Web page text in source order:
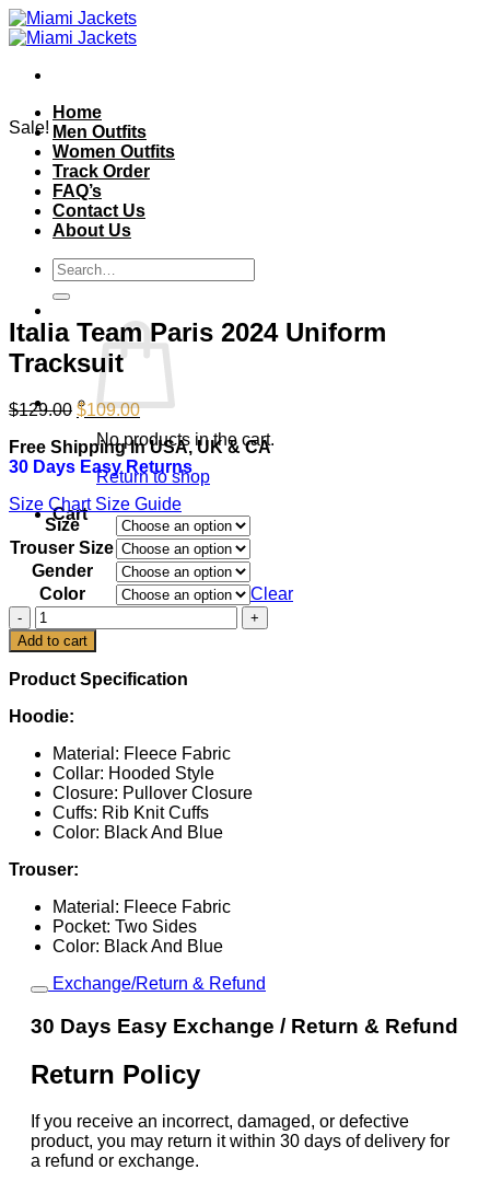
Skip
to
Home
Men Outfits
Women Outfits
Track Order
FAQ’s
Contact Us
About Us
Search
for:
No products in the cart.
Return to shop
Cart
Sale!
Italia Team Paris 2024 Uniform
Tracksuit
$129.00 Original
price
was:
$129.00.
$109.00Current
price
is:
$109.00.
Free Shipping In USA, UK & CA
30 Days Easy Returns
Size Chart Size Guide
Size
Trouser Size
Gender
Color
Clear
Italia
Team
Paris
2024
Uniform
Tracksuit
Add to cart
Product Specification
Hoodie:
Material: Fleece Fabric
Collar: Hooded Style
Closure: Pullover Closure
Cuffs: Rib Knit Cuffs
Color: Black And Blue
Trouser:
Material: Fleece Fabric
Pocket: Two Sides
Color: Black And Blue
Exchange/Return & Refund
30 Days Easy Exchange / Return & Refund
Return Policy
If you receive an incorrect, damaged, or defective
product, you may return it within 30 days of delivery for
a refund or exchange.